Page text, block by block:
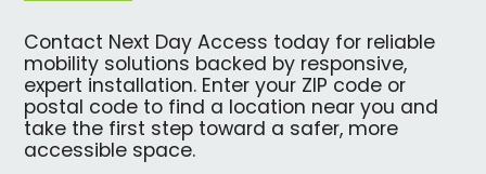
Contact Next Day Access today for reliable
mobility solutions backed by responsive,
expert installation. Enter your ZIP code or
postal code to find a location near you and
take the first step toward a safer, more
accessible space.